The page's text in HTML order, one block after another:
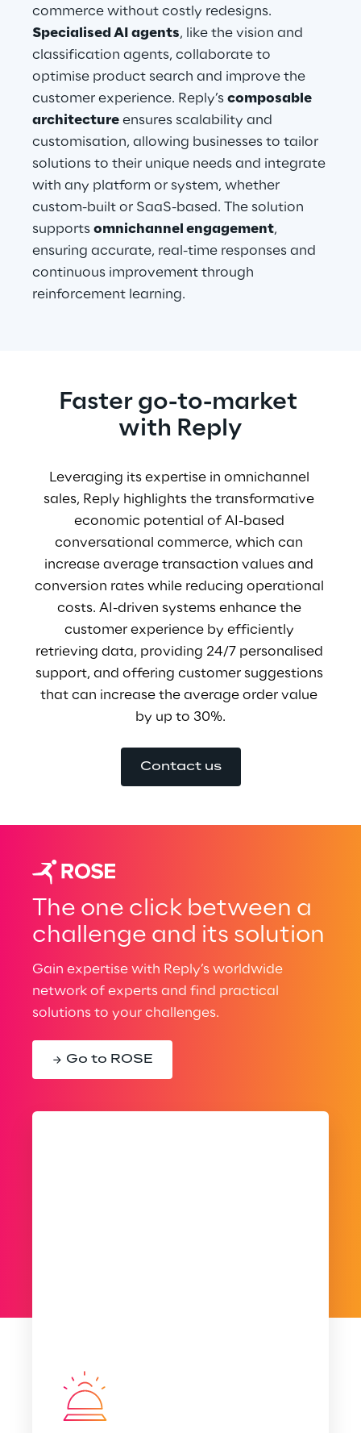
commerce without costly redesigns.
Specialised AI agents, like the vision and
classification agents, collaborate to
optimise product search and improve the
customer experience. Reply’s composable
architecture ensures scalability and
customisation, allowing businesses to tailor
solutions to their unique needs and integrate
with any platform or system, whether
custom-built or SaaS-based. The solution
supports omnichannel engagement,
ensuring accurate, real-time responses and
continuous improvement through
reinforcement learning.
Faster go-to-market
with Reply
Leveraging its expertise in omnichannel
sales, Reply highlights the transformative
economic potential of AI-based
conversational commerce, which can
increase average transaction values and
conversion rates while reducing operational
costs. AI-driven systems enhance the
customer experience by efficiently
retrieving data, providing 24/7 personalised
support, and offering customer suggestions
that can increase the average order value
by up to 30%.
Contact us
The one click between a
challenge and its solution
Gain expertise with Reply’s worldwide
network of experts and find practical
solutions to your challenges.
Go to ROSE